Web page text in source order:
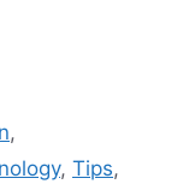
,
, Tips,